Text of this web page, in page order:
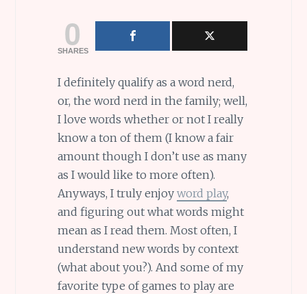
0
SHARES
I definitely qualify as a word nerd,
or, the word nerd in the family; well,
I love words whether or not I really
know a ton of them (I know a fair
amount though I don’t use as many
as I would like to more often).
Anyways, I truly enjoy word play,
and figuring out what words might
mean as I read them. Most often, I
understand new words by context
(what about you?). And some of my
favorite type of games to play are